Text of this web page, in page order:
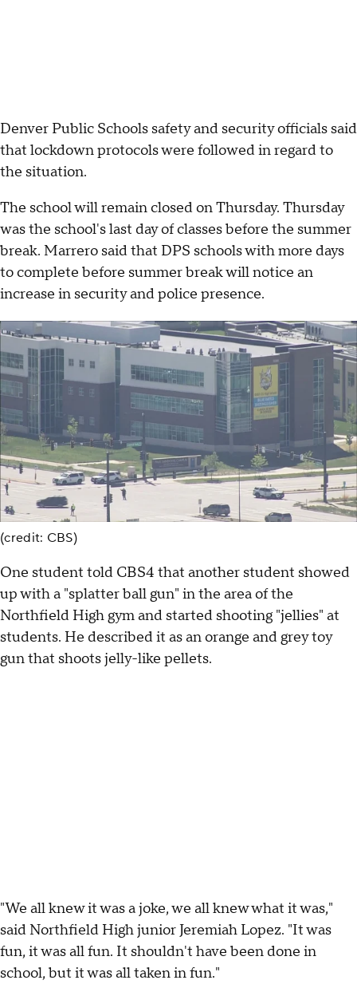
Denver Public Schools safety and security officials said
that lockdown protocols were followed in regard to
the situation.
The school will remain closed on Thursday. Thursday
was the school's last day of classes before the summer
break. Marrero said that DPS schools with more days
to complete before summer break will notice an
increase in security and police presence.
(credit: CBS)
One student told CBS4 that another student showed
up with a "splatter ball gun" in the area of the
Northfield High gym and started shooting "jellies" at
students. He described it as an orange and grey toy
gun that shoots jelly-like pellets.
"We all knew it was a joke, we all knew what it was,"
said Northfield High junior Jeremiah Lopez. "It was
fun, it was all fun. It shouldn't have been done in
school, but it was all taken in fun."